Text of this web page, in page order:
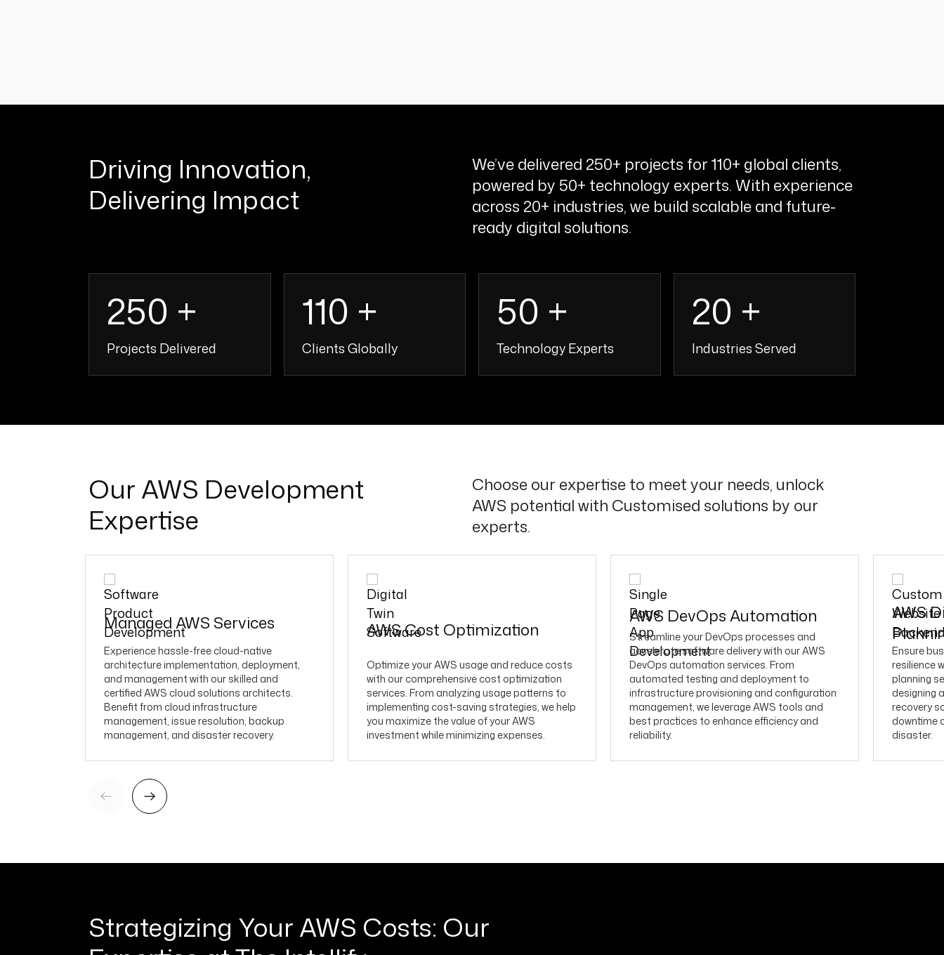
Driving Innovation,
Delivering Impact
We’ve delivered 250+ projects for 110+ global clients,
powered by 50+ technology experts. With experience
across 20+ industries, we build scalable and future-
ready digital solutions.
250 +
Projects Delivered
250 +
110 +
Clients Globally
110 +
50 +
Technology Experts
50 +
20 +
Industries Served
20 +
Our AWS Development
Expertise
Choose our expertise to meet your needs, unlock
AWS potential with Customised solutions by our
experts.
Managed AWS Services
Experience hassle-free cloud-native
architecture implementation, deployment,
and management with our skilled and
certified AWS cloud solutions architects.
Benefit from cloud infrastructure
management, issue resolution, backup
management, and disaster recovery.
AWS Cost Optimization
Optimize your AWS usage and reduce costs
with our comprehensive cost optimization
services. From analyzing usage patterns to
implementing cost-saving strategies, we help
you maximize the value of your AWS
investment while minimizing expenses.
AWS DevOps Automation
Streamline your DevOps processes and
accelerate software delivery with our AWS
DevOps automation services. From
automated testing and deployment to
infrastructure provisioning and configuration
management, we leverage AWS tools and
best practices to enhance efficiency and
reliability.
AWS
Ensure
resilience
planning
designing
recovery
downtime
disaster.
Strategizing Your AWS Costs: Our